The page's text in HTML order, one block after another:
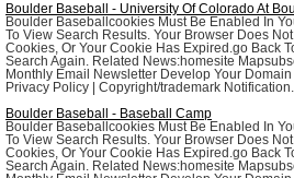
Boulder Baseball - University Of Colorado At
Boulder Baseballcookies Must Be Enabled In
To View Search Results. Your Browser Does
Cookies, Or Your Cookie Has Expired.go Back
Search Again. Related News:homesite
Monthly Email Newsletter Develop Your
Privacy Policy | Copyright/trademark
Boulder Baseball - Baseball Camp
Boulder Baseballcookies Must Be Enabled In
To View Search Results. Your Browser Does
Cookies, Or Your Cookie Has Expired.go Back
Search Again. Related News:homesite